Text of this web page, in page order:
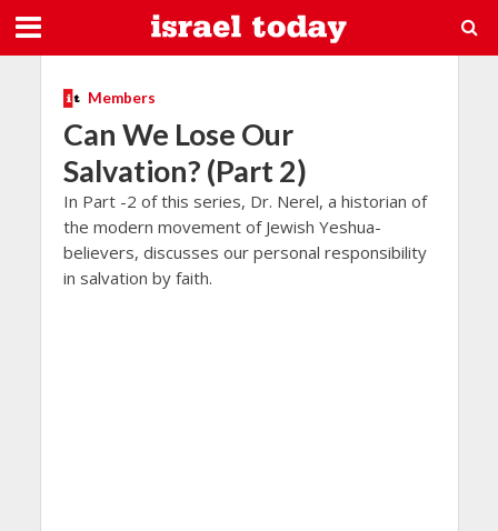
Members
Can We Lose Our
Salvation? (Part 2)
In Part -2 of this series, Dr. Nerel, a historian of
the modern movement of Jewish Yeshua-
believers, discusses our personal responsibility
in salvation by faith.